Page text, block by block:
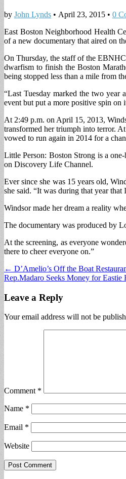
by John Lynds • April 23, 2015 • 0
East Boston Neighborhood Health
of a new documentary that aired on
On Thursday, the staff of the
dwarfism to finish the Boston
being stopped less than a mile from
“Last Tuesday marked the two year
event but put a more positive spin
At 2:49 p.m. on April 15, 2013,
transformed her triumph into terror.
vowed to run again in 2014 for a
Little Person: Boston Strong is a
on Discovery Life Channel.
Ever since she was 15 years old,
she said. “It was during that year
Windsor made her dream a reality
The documentary was produced by
At the screening, as everyone
there to cheer everyone on.”
Post
navigation
← D’Amelio’s Off the Boat
Rep.Madaro Seeks Money for Eastie
Leave a Reply
Your email address will not be
Comment *
Name *
Email *
Website